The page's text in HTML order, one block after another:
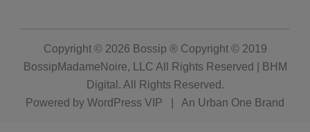
Copyright © 2026 Bossip ® Copyright © 2019
BossipMadameNoire, LLC All Rights Reserved | BHM
Digital . All Rights Reserved.
Powered by WordPress VIP An Urban One Brand